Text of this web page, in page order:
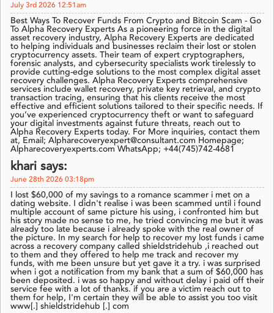
July 3rd 2026 12:51am
Best Ways To Recover Funds From Crypto and Bitcoin Scam - Go
To Alpha Recovery Experts As a pioneering force in the digital
asset recovery industry, Alpha Recovery Experts are dedicated
to helping individuals and businesses reclaim their lost or stolen
cryptocurrency assets. Their team of expert cryptographers,
forensic analysts, and cybersecurity specialists work tirelessly to
provide cutting-edge solutions to the most complex digital asset
recovery challenges. Alpha Recovery Experts comprehensive
services include wallet recovery, private key retrieval, and crypto
transaction tracing, ensuring that his clients receive the most
effective and efficient solutions tailored to their specific needs. If
you’ve experienced cryptocurrency theft or want to safeguard
your digital investments against future threats, reach out to
Alpha Recovery Experts today. For More inquiries, contact them
at, Email; Alpharecoveryexpert@consultant.com Homepage;
Alpharecoveryexperts.com WhatsApp; +44(745)742-4681
khari says:
June 28th 2026 03:18pm
I lost $60,000 of my savings to a romance scammer i met on a
dating website. I didn't realise i was been scammed until i found
multiple account of same picture his using, i confronted him but
his story made no sense to me, he tried convincing me but it was
already too late because i already spoke with the real owner of
the picture. In my search for help to recover my lost funds i came
across a recovery company called shieldstridehub ,i reached out
to them and they offered to help me track and recover my
funds, with me been unsure but yet gave it a try. i was surprised
when i got a notification from my bank that a sum of $60,000 has
been deposited. i was so happy and without delay i paid off their
service fee with a lot of thanks. if you are a victim reach out to
them for help, I'm certain they will be able to assist you too visit
www[.] shieldstridehub [.] com